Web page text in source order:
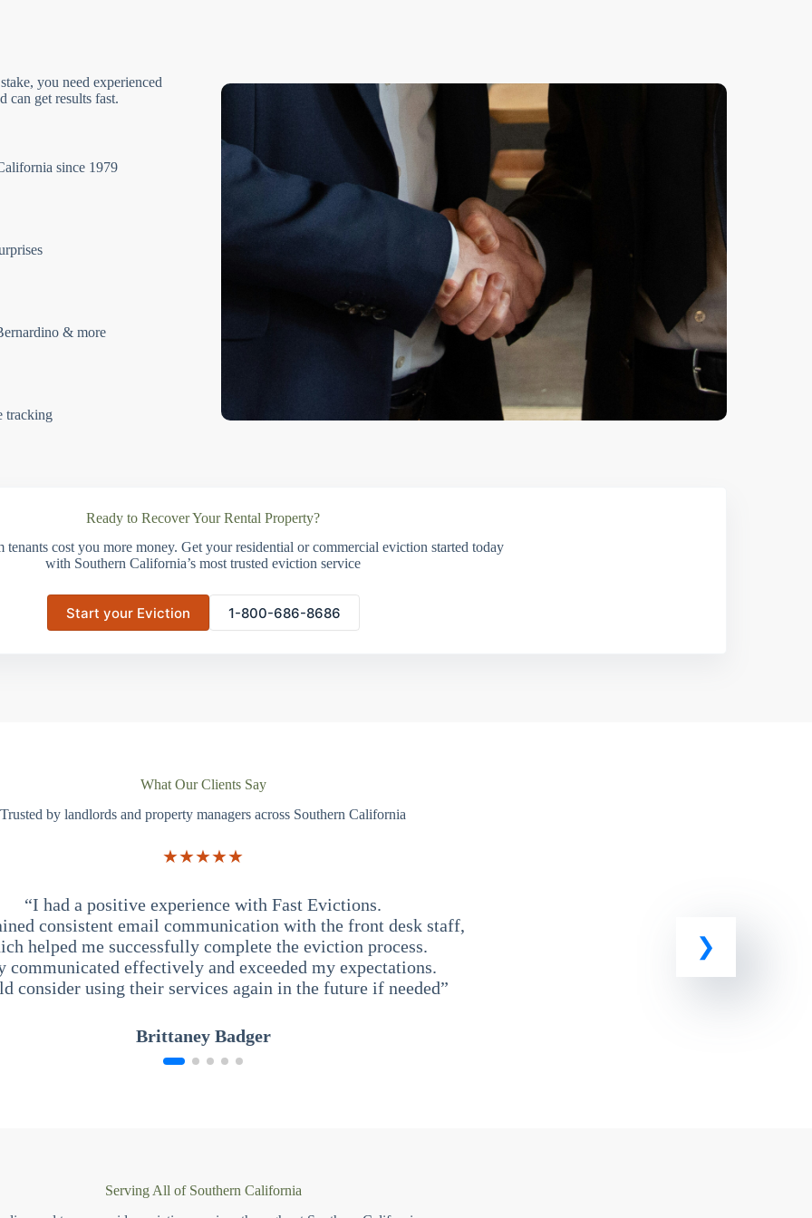
you need experienced
can get results fast.
since 1979
& more
tracking
Ready to Recover Your Rental Property?
tenants cost you more money. Get your residential or commercial eviction started today
with Southern California’s most trusted eviction service
Start your Eviction 1-800-686-8686
What Our Clients Say
Trusted by landlords and property managers across Southern California
★★★★★
“I had a positive experience with Fast Evictions.
consistent email communication with the front desk staff,
helped me successfully complete the eviction process.
communicated effectively and exceeded my expectations.
consider using their services again in the future if needed”
Brittaney Badger
Serving All of Southern California